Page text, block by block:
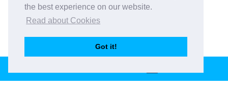
the best experience on our website.
Read about Cookies
Got it!